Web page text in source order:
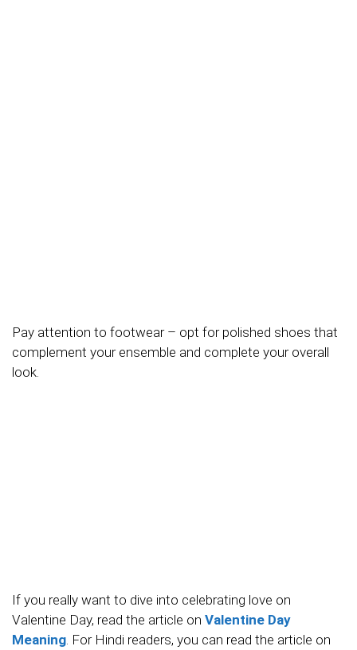
Pay attention to footwear – opt for polished shoes that
complement your ensemble and complete your overall
look.
If you really want to dive into celebrating love on
Valentine Day, read the article on Valentine Day
Meaning . For Hindi readers, you can read the article on